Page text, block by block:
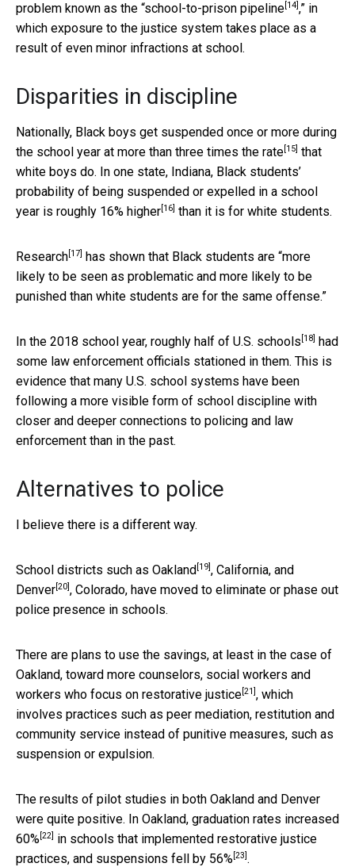
problem known as the “school-to-prison pipeline [14] ,” in
which exposure to the justice system takes place as a
result of even minor infractions at school.
Disparities in discipline
Nationally, Black boys get suspended once or more during
the school year at more than three times the rate [15] that
white boys do. In one state, Indiana, Black students’
probability of being suspended or expelled in a school
year is roughly 16% higher [16] than it is for white students.
Research [17] has shown that Black students are “more
likely to be seen as problematic and more likely to be
punished than white students are for the same offense.”
In the 2018 school year, roughly half of U.S. schools [18] had
some law enforcement officials stationed in them. This is
evidence that many U.S. school systems have been
following a more visible form of school discipline with
closer and deeper connections to policing and law
enforcement than in the past.
Alternatives to police
I believe there is a different way.
School districts such as Oakland [19] , California, and
Denver [20] , Colorado, have moved to eliminate or phase out
police presence in schools.
There are plans to use the savings, at least in the case of
Oakland, toward more counselors, social workers and
workers who focus on restorative justice [21] , which
involves practices such as peer mediation, restitution and
community service instead of punitive measures, such as
suspension or expulsion.
The results of pilot studies in both Oakland and Denver
were quite positive. In Oakland, graduation rates increased
60% [22]
in schools that implemented restorative justice
practices, and suspensions fell by 56% [23] .